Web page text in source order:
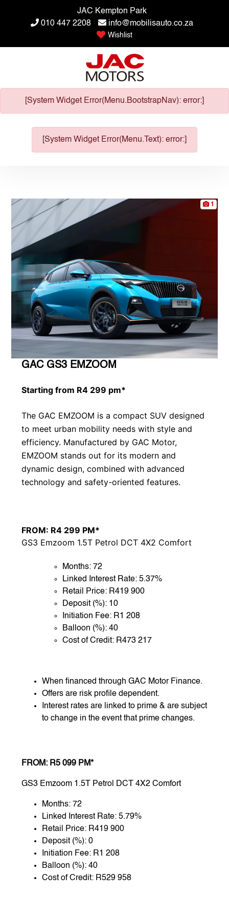
JAC Kempton Park
010 447 2208
info@mobilisauto.co.za
Wishlist
[System Widget Error(Menu.BootstrapNav): error:]
[System Widget Error(Menu.Text): error:]
1
GAC GS3 EMZOOM
Starting from R4 299 pm*
The GAC EMZOOM is a compact SUV designed
to meet urban mobility needs with style and
efficiency. Manufactured by GAC Motor,
EMZOOM stands out for its modern and
dynamic design, combined with advanced
technology and safety-oriented features.
FROM: R4 299 PM*
GS3 Emzoom 1.5T Petrol DCT 4X2 Comfort
Months: 72
Linked Interest Rate: 5.37%
Retail Price: R419 900
Deposit (%): 10
Initiation Fee: R1 208
Balloon (%): 40
Cost of Credit: R473 217
When financed through GAC Motor Finance.
Offers are risk profile dependent.
Interest rates are linked to prime & are subject
to change in the event that prime changes.
FROM: R5 099 PM*
GS3 Emzoom 1.5T Petrol DCT 4X2 Comfort
Months: 72
Linked Interest Rate: 5.79%
Retail Price: R419 900
Deposit (%): 0
Initiation Fee: R1 208
Balloon (%): 40
Cost of Credit: R529 958